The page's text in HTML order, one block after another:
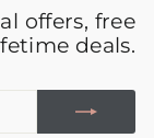
offers, free
deals.